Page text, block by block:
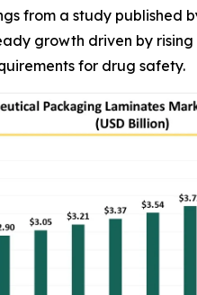
from a study
growth driven by
for drug safety.